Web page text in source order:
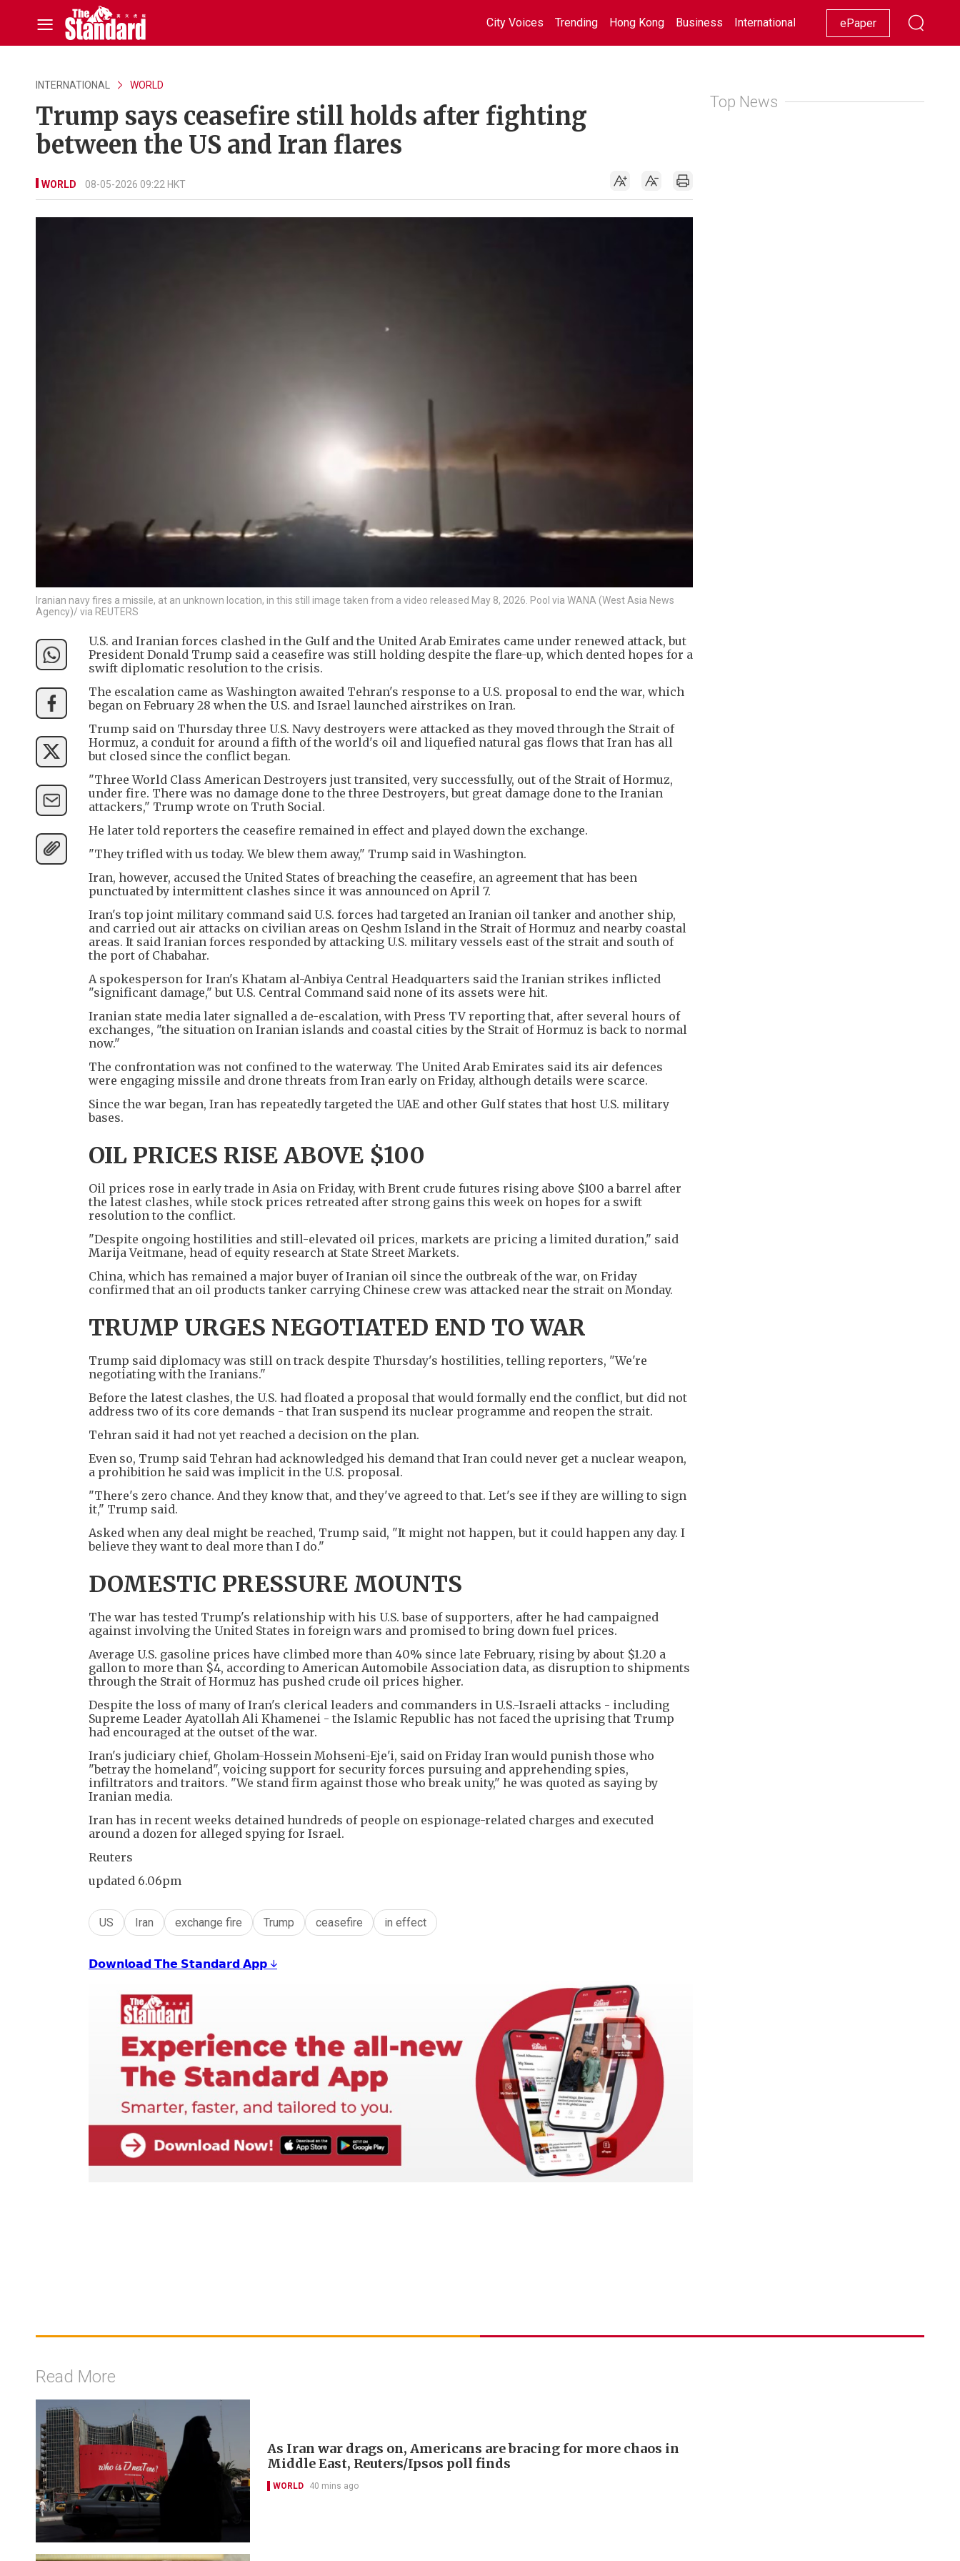
City Voices Trending Hong Kong Business International Racing Lifestyle Showbiz
ePaper
INTERNATIONAL WORLD
Trump says ceasefire still holds after fighting
between the US and Iran flares
WORLD 08-05-2026 09:22 HKT
Iranian navy fires a missile, at an unknown location, in this still image taken from a video released May 8, 2026. Pool via WANA (West Asia News
Agency)/ via REUTERS
U.S. and Iranian forces clashed in the Gulf and the United Arab Emirates came under renewed attack, but
President Donald Trump said a ceasefire was still holding despite the flare-up, which dented hopes for a
swift diplomatic resolution to the crisis.
The escalation came as Washington awaited Tehran's response to a U.S. proposal to end the war, which
began on February 28 when the U.S. and Israel launched airstrikes on Iran.
Trump said on Thursday three U.S. Navy destroyers were attacked as they moved through the Strait of
Hormuz, a conduit for around a fifth of the world's oil and liquefied natural gas flows that Iran has all
but closed since the conflict began.
"Three World Class American Destroyers just transited, very successfully, out of the Strait of Hormuz,
under fire. There was no damage done to the three Destroyers, but great damage done to the Iranian
attackers," Trump wrote on Truth Social.
He later told reporters the ceasefire remained in effect and played down the exchange.
"They trifled with us today. We blew them away," Trump said in Washington.
Iran, however, accused the United States of breaching the ceasefire, an agreement that has been
punctuated by intermittent clashes since it was announced on April 7.
Iran's top joint military command said U.S. forces had targeted an Iranian oil tanker and another ship,
and carried out air attacks on civilian areas on Qeshm Island in the Strait of Hormuz and nearby coastal
areas. It said Iranian forces responded by attacking U.S. military vessels east of the strait and south of
the port of Chabahar.
A spokesperson for Iran's Khatam al-Anbiya Central Headquarters said the Iranian strikes inflicted
"significant damage," but U.S. Central Command said none of its assets were hit.
Iranian state media later signalled a de-escalation, with Press TV reporting that, after several hours of
exchanges, "the situation on Iranian islands and coastal cities by the Strait of Hormuz is back to normal
now."
The confrontation was not confined to the waterway. The United Arab Emirates said its air defences
were engaging missile and drone threats from Iran early on Friday, although details were scarce.
Since the war began, Iran has repeatedly targeted the UAE and other Gulf states that host U.S. military
bases.
OIL PRICES RISE ABOVE $100
Oil prices rose in early trade in Asia on Friday, with Brent crude futures rising above $100 a barrel after
the latest clashes, while stock prices retreated after strong gains this week on hopes for a swift
resolution to the conflict.
"Despite ongoing hostilities and still-elevated oil prices, markets are pricing a limited duration," said
Marija Veitmane, head of equity research at State Street Markets.
China, which has remained a major buyer of Iranian oil since the outbreak of the war, on Friday
confirmed that an oil products tanker carrying Chinese crew was attacked near the strait on Monday.
TRUMP URGES NEGOTIATED END TO WAR
Trump said diplomacy was still on track despite Thursday's hostilities, telling reporters, "We're
negotiating with the Iranians."
Before the latest clashes, the U.S. had floated a proposal that would formally end the conflict, but did not
address two of its core demands - that Iran suspend its nuclear programme and reopen the strait.
Tehran said it had not yet reached a decision on the plan.
Even so, Trump said Tehran had acknowledged his demand that Iran could never get a nuclear weapon,
a prohibition he said was implicit in the U.S. proposal.
"There's zero chance. And they know that, and they've agreed to that. Let's see if they are willing to sign
it," Trump said.
Asked when any deal might be reached, Trump said, "It might not happen, but it could happen any day. I
believe they want to deal more than I do."
DOMESTIC PRESSURE MOUNTS
The war has tested Trump's relationship with his U.S. base of supporters, after he had campaigned
against involving the United States in foreign wars and promised to bring down fuel prices.
Average U.S. gasoline prices have climbed more than 40% since late February, rising by about $1.20 a
gallon to more than $4, according to American Automobile Association data, as disruption to shipments
through the Strait of Hormuz has pushed crude oil prices higher.
Despite the loss of many of Iran's clerical leaders and commanders in U.S.-Israeli attacks - including
Supreme Leader Ayatollah Ali Khamenei - the Islamic Republic has not faced the uprising that Trump
had encouraged at the outset of the war.
Iran's judiciary chief, Gholam-Hossein Mohseni-Eje'i, said on Friday Iran would punish those who
"betray the homeland", voicing support for security forces pursuing and apprehending spies,
infiltrators and traitors. "We stand firm against those who break unity," he was quoted as saying by
Iranian media.
Iran has in recent weeks detained hundreds of people on espionage-related charges and executed
around a dozen for alleged spying for Israel.
Reuters
updated 6.06pm
US Iran exchange fire Trump ceasefire in effect
𝗗𝗼𝘄𝗻𝗹𝗼𝗮𝗱 𝗧𝗵𝗲 𝗦𝘁𝗮𝗻𝗱𝗮𝗿𝗱 𝗔𝗽𝗽 ↓
Top News
Read More
As Iran war drags on, Americans are bracing for more chaos in
Middle East, Reuters/Ipsos poll finds
WORLD 40 mins ago